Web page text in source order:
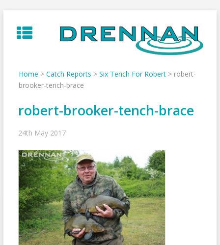
to
content
Home > Catch Reports > Six Tench For Robert> robert-
brooker-tench-brace
robert-brooker-tench-brace
24th May 2017